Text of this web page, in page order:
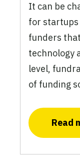
It can be
for startups
funders
technology
level,
of funding
Read